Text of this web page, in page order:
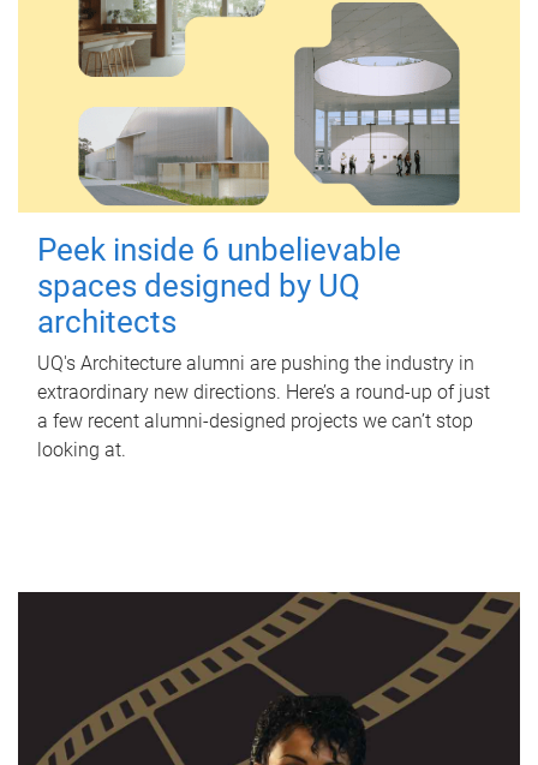
Peek inside 6 unbelievable
spaces designed by UQ
architects
UQ's Architecture alumni are pushing the industry in
extraordinary new directions. Here’s a round-up of just
a few recent alumni-designed projects we can’t stop
looking at.